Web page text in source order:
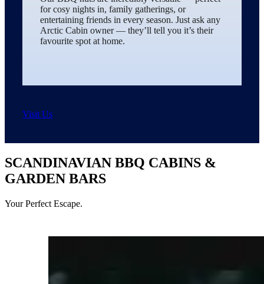
for cosy nights in, family gatherings, or
entertaining friends in every season. Just ask any
Arctic Cabin owner — they’ll tell you it’s their
favourite spot at home.
Visit Us
SCANDINAVIAN BBQ CABINS &
GARDEN BARS
Your Perfect Escape.